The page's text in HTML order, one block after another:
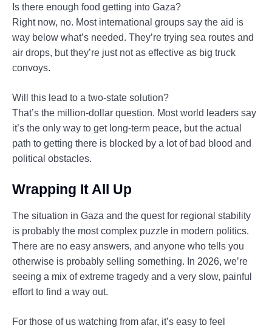
Is there enough food getting into Gaza?
Right now, no. Most international groups say the aid is
way below what’s needed. They’re trying sea routes and
air drops, but they’re just not as effective as big truck
convoys.
Will this lead to a two-state solution?
That’s the million-dollar question. Most world leaders say
it’s the only way to get long-term peace, but the actual
path to getting there is blocked by a lot of bad blood and
political obstacles.
Wrapping It All Up
The situation in Gaza and the quest for regional stability
is probably the most complex puzzle in modern politics.
There are no easy answers, and anyone who tells you
otherwise is probably selling something. In 2026, we’re
seeing a mix of extreme tragedy and a very slow, painful
effort to find a way out.
For those of us watching from afar, it’s easy to feel